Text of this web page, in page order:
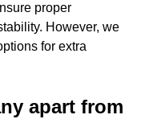
proper
However, we
for extra
apart from